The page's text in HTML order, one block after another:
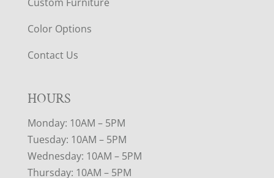
Color Options
Contact Us
HOURS
Monday: 10AM – 5PM
Tuesday: 10AM – 5PM
Wednesday: 10AM – 5PM
Thursday: 10AM – 5PM